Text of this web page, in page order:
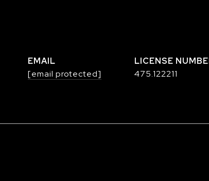
EMAIL
[email protected]
475.122211